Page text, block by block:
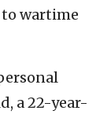
to wartime
a 22-year-